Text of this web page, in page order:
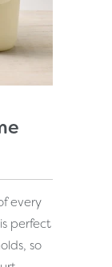
every
perfect
so